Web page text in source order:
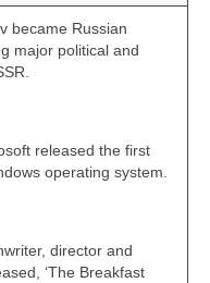
became Russian
major political and
released the first
operating system.
director and
‘The Breakfast